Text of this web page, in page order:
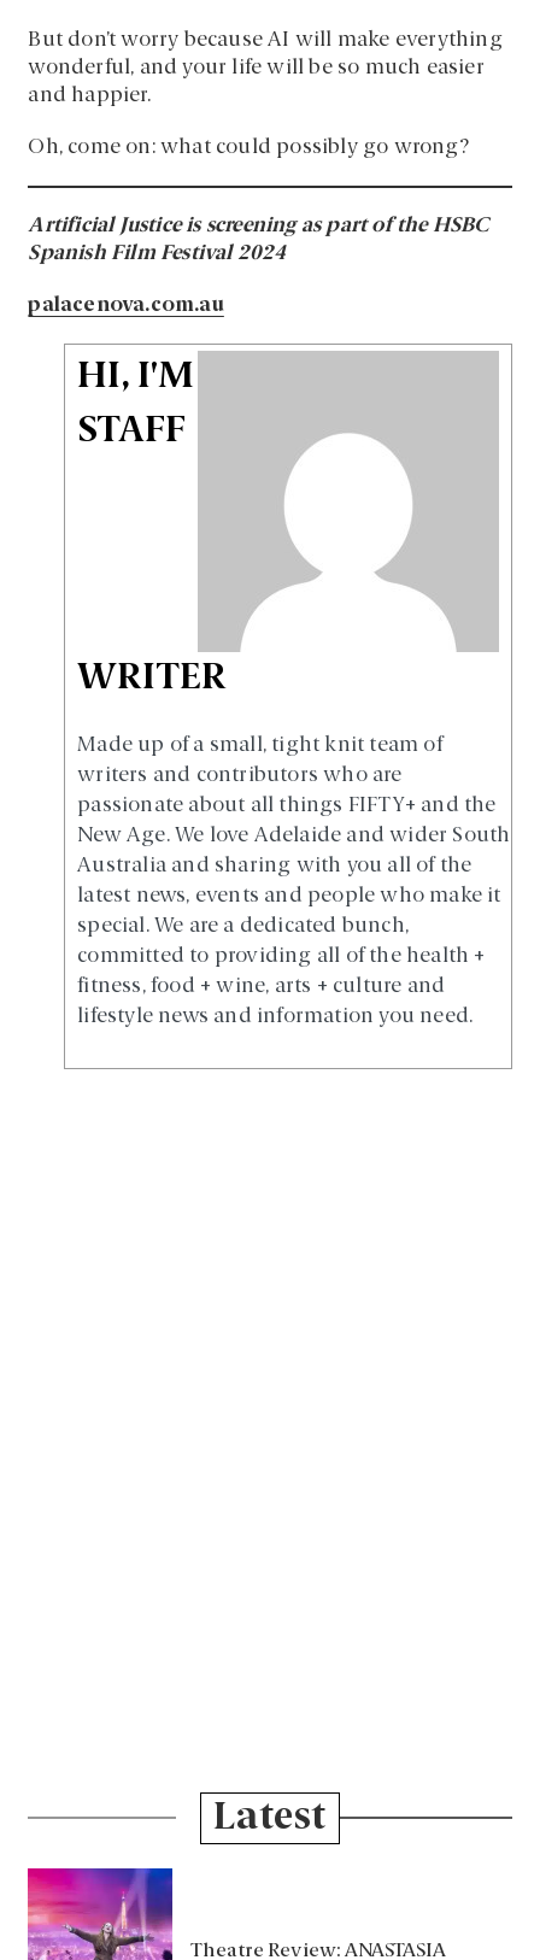
But don’t worry because AI will make everything
wonderful, and your life will be so much easier
and happier.
Oh, come on: what could possibly go wrong?
Artificial Justice is screening as part of the HSBC
Spanish Film Festival 2024
palacenova.com.au
HI, I'M
STAFF
WRITER
Made up of a small, tight knit team of
writers and contributors who are
passionate about all things FIFTY+ and the
New Age. We love Adelaide and wider South
Australia and sharing with you all of the
latest news, events and people who make it
special. We are a dedicated bunch,
committed to providing all of the health +
fitness, food + wine, arts + culture and
lifestyle news and information you need.
Latest
Theatre Review: ANASTASIA